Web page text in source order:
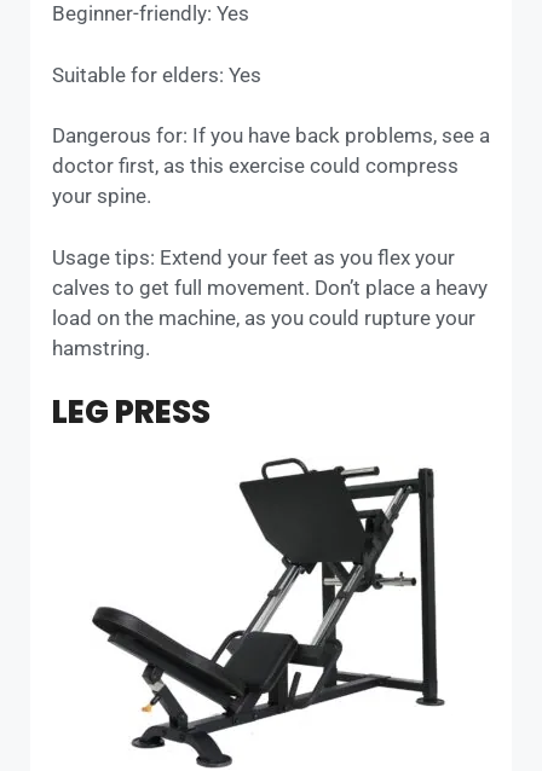
Beginner-friendly: Yes
Suitable for elders: Yes
Dangerous for: If you have back problems, see a
doctor first, as this exercise could compress
your spine.
Usage tips: Extend your feet as you flex your
calves to get full movement. Don’t place a heavy
load on the machine, as you could rupture your
hamstring.
LEG PRESS